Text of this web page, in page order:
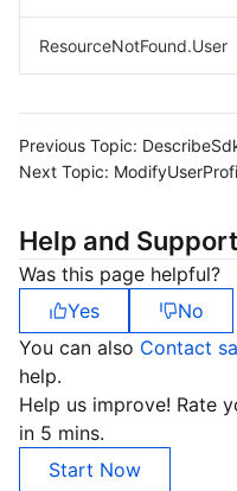
ResourceNotFound.User
Previous Topic:
Next Topic:
Help and Support
Was this page helpful?
Yes
No
You can also Contact
help.
Help us improve! Rate
in 5 mins.
Start Now